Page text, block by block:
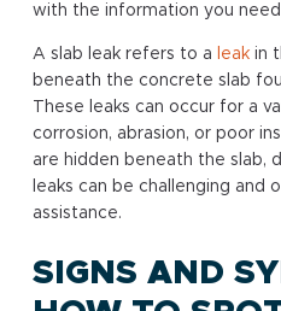
with the information you
A slab leak refers to a leakin
beneath the concrete slab
These leaks can occur for a
corrosion, abrasion, or poor
are hidden beneath the slab,
leaks can be challenging and
assistance.
SIGNS AND